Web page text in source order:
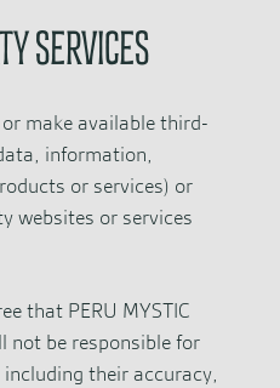
SERVICES
make available third-
information,
or services) or
websites or services
that PERU MYSTIC
not be responsible for
their accuracy,